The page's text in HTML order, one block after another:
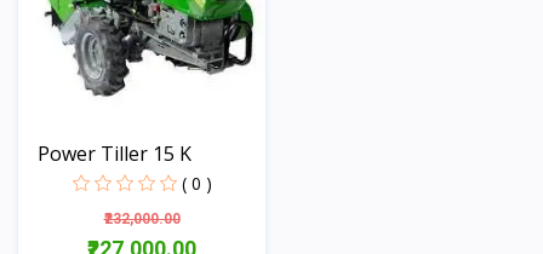
Power Tiller 15 K
( 0 )
₹232,000.00
₹227,000.00